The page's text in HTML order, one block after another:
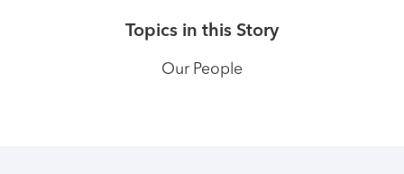
Topics in this Story
Our People